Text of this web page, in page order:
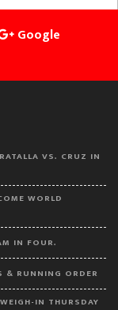
Google
VS. CRUZ IN
WORLD
IN FOUR.
& RUNNING ORDER
IN THURSDAY